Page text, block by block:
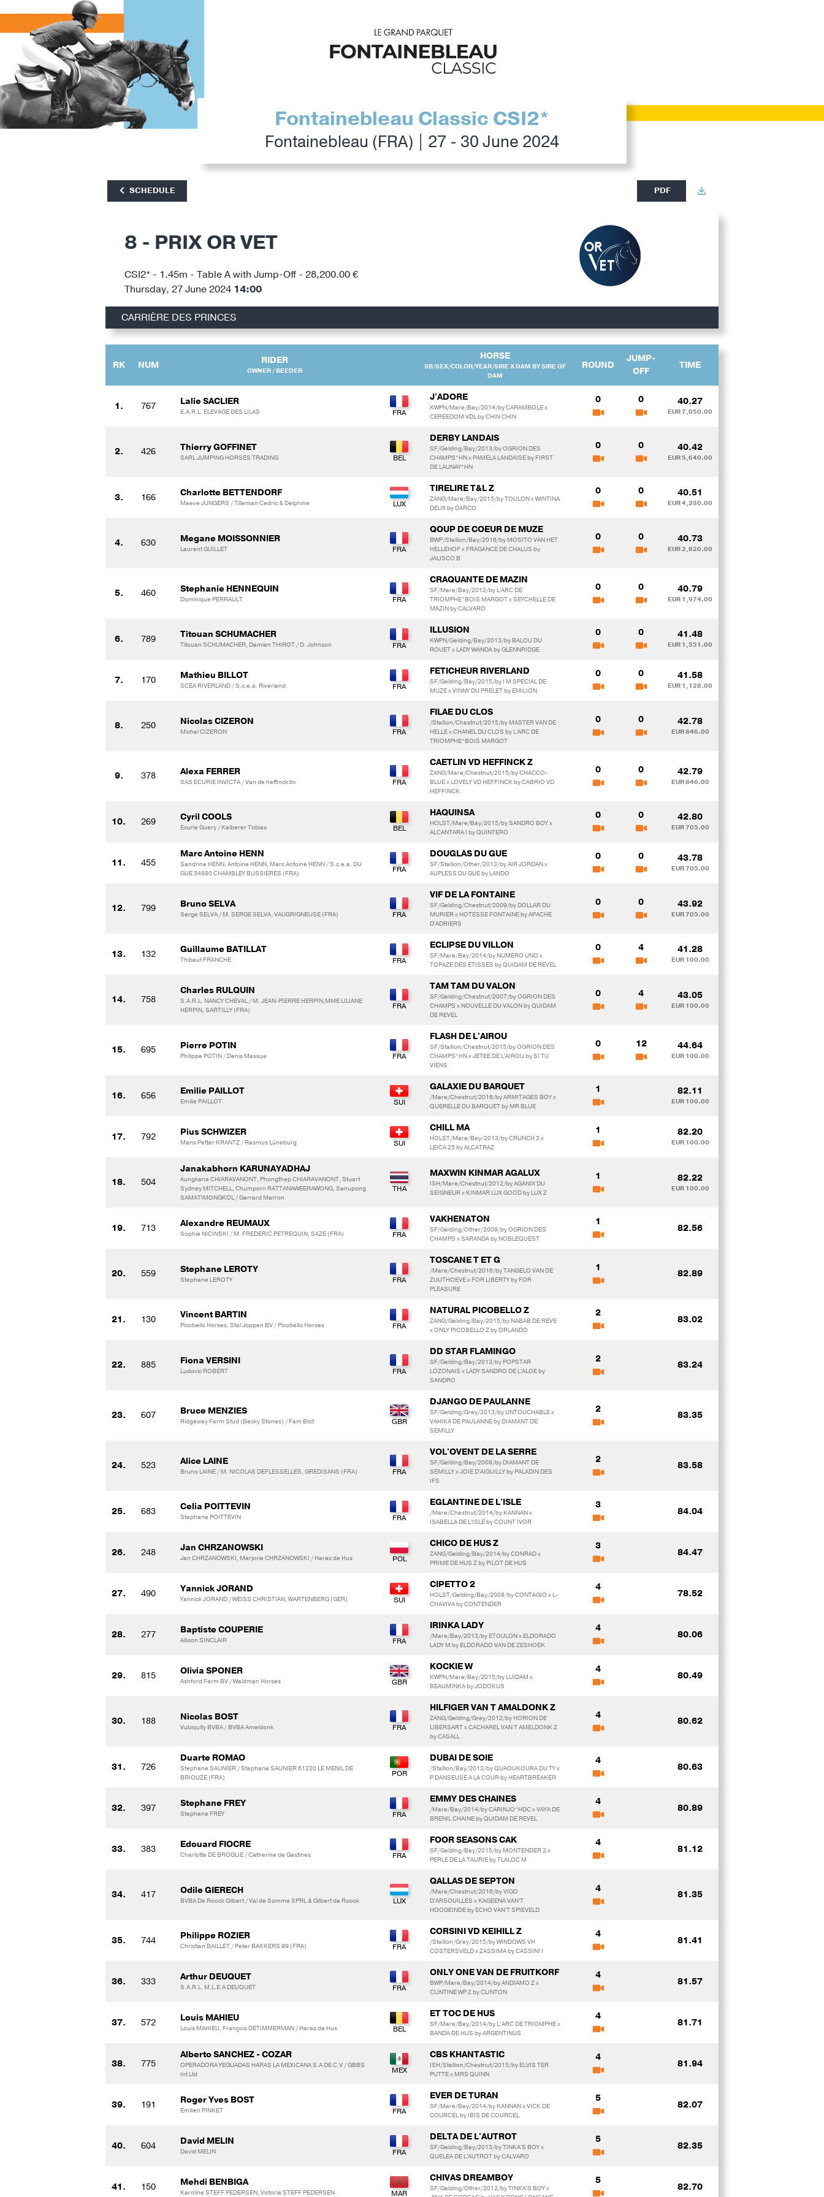
Fontainebleau Classic CSI2*
Fontainebleau (FRA) | 27 - 30 June 2024
SCHEDULE PDF
8 - PRIX OR VET
CSI2* - 1.45m - Table A with Jump-Off - 28,200.00 €
Thursday, 27 June 2024 14:00
CARRIÈRE DES PRINCES
RK NUM RIDER
OWNER / BEEDER
HORSE
SB/SEX/COLOR/YEAR/SIRE X DAM BY SIRE OF
DAM
ROUND
JUMP-
OFF
TIME
1. 767 Lalie SACLIER
E.A.R.L. ELEVAGE DES LILAS
J'ADORE
KWPN/Mare/Bay/2014/by CARAMBOLE x
CEREEDOM VDL by CHIN CHIN
0 0 40.27
EUR 7,050.00
2. 426 Thierry GOFFINET
SARL JUMPING HORSES TRADING
DERBY LANDAIS
SF/Gelding/Bay/2013/by OGRION DES
CHAMPS*HN x PAMELA LANDAISE by FIRST
DE LAUNAY*HN
0 0 40.42
EUR 5,640.00
3. 166 Charlotte BETTENDORF
Maeve JUNGERS / Tilleman Cedric & Delphine
TIRELIRE T&L Z
ZANG/Mare/Bay/2015/by TOULON x WINTINA
DEUX by DARCO
0 0 40.51
EUR 4,230.00
4. 630 Megane MOISSONNIER
Laurent GUILLET
QOUP DE COEUR DE MUZE
BWP/Stallion/Bay/2016/by MOSITO VAN HET
HELLEHOF x FRAGANCE DE CHALUS by
JALISCO B
0 0 40.73
EUR 2,820.00
5. 460 Stephanie HENNEQUIN
Dominique PERRAULT
CRAQUANTE DE MAZIN
SF/Mare/Bay/2012/by L'ARC DE
TRIOMPHE*BOIS MARGOT x SEYCHELLE DE
MAZIN by CALVARO
0 0 40.79
EUR 1,974.00
6. 789 Titouan SCHUMACHER
Titouan SCHUMACHER, Damien THIROT / D. Johnson
ILLUSION
KWPN/Gelding/Bay/2013/by BALOU DU
ROUET x LADY WANDA by GLENNRIDGE
0 0 41.48
EUR 1,551.00
7. 170 Mathieu BILLOT
SCEA RIVERLAND / S.c.e.a. Riverland
FETICHEUR RIVERLAND
SF/Gelding/Bay/2015/by I M SPECIAL DE
MUZE x VINNY DU PRELET by EMILION
0 0 41.58
EUR 1,128.00
8. 250 Nicolas CIZERON
Michel CIZERON
FILAE DU CLOS
/Stallion/Chestnut/2015/by MASTER VAN DE
HELLE x CHANEL DU CLOS by L'ARC DE
TRIOMPHE*BOIS MARGOT
0 0 42.78
EUR 846.00
9. 378 Alexa FERRER
SAS ECURIE INVICTA / Van de heffinck bv
CAETLIN VD HEFFINCK Z
ZANG/Mare/Chestnut/2015/by CHACCO-
BLUE x LOVELY VD HEFFINCK by CABRIO VD
HEFFINCK
0 0 42.79
EUR 846.00
10. 269 Cyril COOLS
Ecurie Guery / Kalberer Tobias
HAQUINSA
HOLST/Mare/Bay/2015/by SANDRO BOY x
ALCANTARA I by QUINTERO
0 0 42.80
EUR 705.00
11. 455
Marc Antoine HENN
Sandrine HENN, Antoine HENN, Marc Antoine HENN / S.c.e.a. DU
GUE 54890 CHAMBLEY BUSSIERES (FRA)
DOUGLAS DU GUE
SF/Stallion/Other/2013/by AIR JORDAN x
AUPLESS DU GUE by LANDO
0 0 43.78
EUR 705.00
12. 799 Bruno SELVA
Serge SELVA / M. SERGE SELVA, VAUGRIGNEUSE (FRA)
VIF DE LA FONTAINE
SF/Gelding/Chestnut/2009/by DOLLAR DU
MURIER x HOTESSE FONTAINE by APACHE
D'ADRIERS
0 0 43.92
EUR 705.00
13. 132 Guillaume BATILLAT
Thibaut FRANCHE
ECLIPSE DU VILLON
SF/Mare/Bay/2014/by NUMERO UNO x
TOPAZE DES ETISSES by QUIDAM DE REVEL
0 4 41.28
EUR 100.00
14. 758
Charles RULQUIN
S.A.R.L. NANCY CHEVAL / M. JEAN-PIERRE HERPIN,MME LILIANE
HERPIN, SARTILLY (FRA)
TAM TAM DU VALON
SF/Gelding/Chestnut/2007/by OGRION DES
CHAMPS x NOUVELLE DU VALON by QUIDAM
DE REVEL
0 4 43.05
EUR 100.00
15. 695 Pierre POTIN
Philippe POTIN / Denis Massue
FLASH DE L'AIROU
SF/Stallion/Chestnut/2015/by OGRION DES
CHAMPS*HN x JETEE DE L'AIROU by SI TU
VIENS
0 12 44.64
EUR 100.00
16. 656 Emilie PAILLOT
Emilie PAILLOT
GALAXIE DU BARQUET
/Mare/Chestnut/2016/by ARMITAGES BOY x
QUERELLE DU BARQUET by MR BLUE
1 82.11
EUR 100.00
17. 792 Pius SCHWIZER
Mans Petter KRANTZ / Rasmus Lüneburg
CHILL MA
HOLST/Mare/Bay/2013/by CRUNCH 3 x
LEICA 25 by ALCATRAZ
1 82.20
EUR 100.00
18. 504
Janakabhorn KARUNAYADHAJ
Aungkana CHIARAVANONT, Phongthep CHIARAVANONT, Stuart
Sydney MITCHELL, Chumporn RATTANAWEERAWONG, Sanupong
SAMATIMONGKOL / Gerrard Marron
MAXWIN KINMAR AGALUX
ISH/Mare/Chestnut/2012/by AGANIX DU
SEIGNEUR x KINMAR LUX GOOD by LUX Z
1 82.22
EUR 100.00
19. 713 Alexandre REUMAUX
Sophie NICINSKI / M. FREDERIC PETREQUIN, SAZE (FRA)
VAKHENATON
SF/Gelding/Other/2009/by OGRION DES
CHAMPS x SARANDA by NOBLEQUEST
1
82.56
20. 559 Stephane LEROTY
Stephane LEROTY
TOSCANE T ET G
/Mare/Chestnut/2016/by TANGELO VAN DE
ZUUTHOEVE x FOR LIBERTY by FOR
PLEASURE
1
82.89
21. 130 Vincent BARTIN
Picobello Horses, Stal Joppen BV / Picobello Horses
NATURAL PICOBELLO Z
ZANG/Gelding/Bay/2015/by NABAB DE REVE
x ONLY PICOBELLO Z by ORLANDO
2
83.02
22. 885 Fiona VERSINI
Ludovic ROBERT
DD STAR FLAMINGO
SF/Gelding/Bay/2013/by POPSTAR
LOZONAIS x LADY SANDRO DE L'ALOE by
SANDRO
2
83.24
23. 607 Bruce MENZIES
Ridgeway Farm Stud (Becky Stones) / Fam Blot
DJANGO DE PAULANNE
SF/Gelding/Grey/2013/by UNTOUCHABLE x
VAHIKA DE PAULANNE by DIAMANT DE
SEMILLY
2
83.35
24. 523 Alice LAINE
Bruno LAINE / M. NICOLAS DEFLESSELLES, GREDISANS (FRA)
VOL'OVENT DE LA SERRE
SF/Gelding/Bay/2009/by DIAMANT DE
SEMILLY x JOIE D'AIGUILLY by PALADIN DES
IFS
2
83.58
25. 683 Celia POITTEVIN
Stephane POITTEVIN
EGLANTINE DE L'ISLE
/Mare/Chestnut/2014/by KANNAN x
ISABELLA DE L'ISLE by COUNT IVOR
3
84.04
26. 248 Jan CHRZANOWSKI
Jan CHRZANOWSKI, Marjorie CHRZANOWSKI / Haras de Hus
CHICO DE HUS Z
ZANG/Gelding/Bay/2014/by CONRAD x
PRIME DE HUS Z by PILOT DE HUS
3
84.47
27. 490 Yannick JORAND
Yannick JORAND / WEISS CHRISTIAN, WARTENBERG (GER)
CIPETTO 2
HOLST/Gelding/Bay/2008/by CONTAGIO x L-
CHAVIVA by CONTENDER
4
78.52
28. 277 Baptiste COUPERIE
Allison SINCLAIR
IRINKA LADY
/Mare/Bay/2013/by ETOULON x ELDORADO
LADY M by ELDORADO VAN DE ZESHOEK
4
80.06
29. 815 Olivia SPONER
Ashford Farm BV / Waldman Horses
KOCKIE W
KWPN/Mare/Bay/2015/by LUIDAM x
BEAUMINKA by JODOKUS
4
80.49
30. 188 Nicolas BOST
Vubiquity BVBA / BVBA Ameldonk
HILFIGER VAN T AMALDONK Z
ZANG/Gelding/Grey/2012/by HORION DE
LIBERSART x CACHAREL VAN T AMELDONK Z
by CASALL
4
80.62
31. 726
Duarte ROMAO
Stephane SAUNIER / Stephane SAUNIER 61220 LE MENIL DE
BRIOUZE (FRA)
DUBAI DE SOIE
/Stallion/Bay/2013/by QUAOUKOURA DU TY x
P DANSEUSE A LA COUR by HEARTBREAKER
4
80.63
32. 397 Stephane FREY
Stephane FREY
EMMY DES CHAINES
/Mare/Bay/2014/by CARINJO*HDC x VAYA DE
BRENIL CHAINE by QUIDAM DE REVEL
4
80.89
33. 383 Edouard FIOCRE
Charlotte DE BROGLIE / Catherine de Gastines
FOOR SEASONS CAK
SF/Gelding/Bay/2015/by MONTENDER 2 x
PERLE DE LA TAURIE by TLALOC M
4
81.12
34. 417 Odile GIERECH
BVBA De Roock Gilbert / Val de Somme SPRL & Gilbert de Roock
QALLAS DE SEPTON
/Mare/Chestnut/2016/by VIGO
D'ARSOUILLES x KAGEENA VAN'T
HOOGEINDE by ECHO VAN'T SPIEVELD
4
81.35
35. 744 Philippe ROZIER
Christian BAILLET / Peter BAKKERS 99 (FRA)
CORSINI VD KEIHILL Z
/Stallion/Grey/2015/by WINDOWS VH
COSTERSVELD x ZASSIMA by CASSINI I
4
81.41
36. 333 Arthur DEUQUET
S.A.R.L. M.L.E.A DEUQUET
ONLY ONE VAN DE FRUITKORF
BWP/Mare/Bay/2014/by ANDIAMO Z x
CLINTINE WP Z by CLINTON
4
81.57
37. 572 Louis MAHIEU
Louis MAHIEU, François DETIMMERMAN / Haras de Hus
ET TOC DE HUS
SF/Mare/Bay/2014/by L’ARC DE TRIOMPHE x
BANDA DE HUS by ARGENTINUS
4
81.71
38. 775
Alberto SANCHEZ - COZAR
OPERADORA YEGUADAS HARAS LA MEXICANA S.A DE C.V / GBBS
Int Ltd
CBS KHANTASTIC
ISH/Stallion/Chestnut/2015/by ELVIS TER
PUTTE x MRS QUINN
4
81.94
39. 191 Roger Yves BOST
Emilien PINKET
EVER DE TURAN
SF/Mare/Bay/2014/by KANNAN x VICK DE
COURCEL by IBIS DE COURCEL
5
82.07
40. 604 David MELIN
David MELIN
DELTA DE L'AUTROT
SF/Gelding/Bay/2013/by TINKA'S BOY x
QUELEA DE L'AUTROT by CALVARO
5
82.35
41. 150 Mehdi BENBIGA
Karoline STEFF PEDERSEN, Victoria STEFF PEDERSEN
CHIVAS DREAMBOY
SF/Gelding/Other/2012/by TINKA'S BOY x
5
82.70